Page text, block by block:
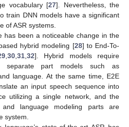
vocabulary [27]. Nevertheless, the
train DNN models have a significant
of ASR systems.
has been a noticeable change in the
hybrid modeling [28] to End-To-
, 30, 31, 32]. Hybrid models require
separate part models such as
language. At the same time, E2E
an input speech sequence into
utilizing a single network, and the
and language modeling parts are
system.